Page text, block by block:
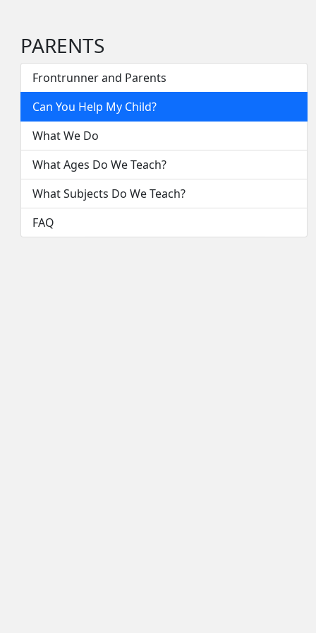
PARENTS
Frontrunner and Parents
Can You Help My Child?
What We Do
What Ages Do We Teach?
What Subjects Do We Teach?
FAQ